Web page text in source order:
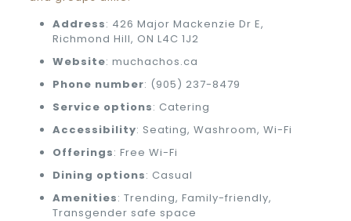
Address: 426 Major Mackenzie Dr E,
Richmond Hill, ON L4C 1J2
Website: muchachos.ca
Phone number: (905) 237-8479
Service options: Catering
Accessibility: Seating, Washroom, Wi-Fi
Offerings: Free Wi-Fi
Dining options: Casual
Amenities: Trending, Family-friendly,
Transgender safe space